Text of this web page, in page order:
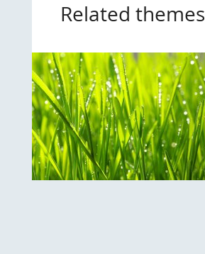
Related themes